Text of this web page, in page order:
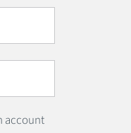
account